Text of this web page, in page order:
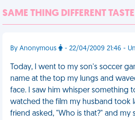
SAME THING DIFFERENT TASTE
By Anonymous - 22/04/2009 21:46 -
Today, I went to my son's soccer
name at the top my lungs and
face. I saw him whisper something
watched the film my husband took
friend asked, "Who is that?" and my